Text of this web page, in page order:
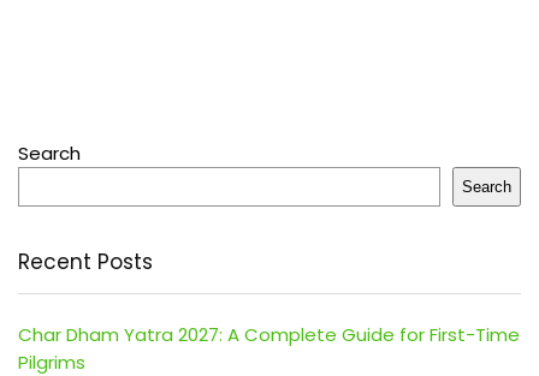
Search
Search
Recent Posts
Char Dham Yatra 2027: A Complete Guide for First-Time
Pilgrims